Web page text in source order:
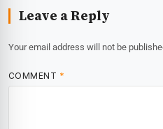
Leave a Reply
Your email address will not be
COMMENT *